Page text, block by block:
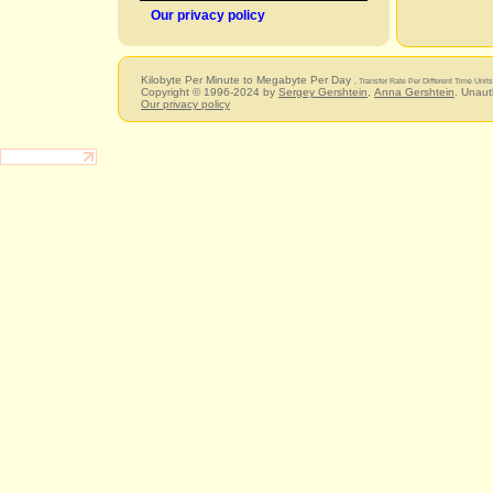
Our privacy policy
Kilobyte Per Minute to Megabyte Per Day , Transfer Rate Per Different Time
Copyright © 1996-2024 by Sergey Gershtein Anna Gershtein .
Our privacy policy